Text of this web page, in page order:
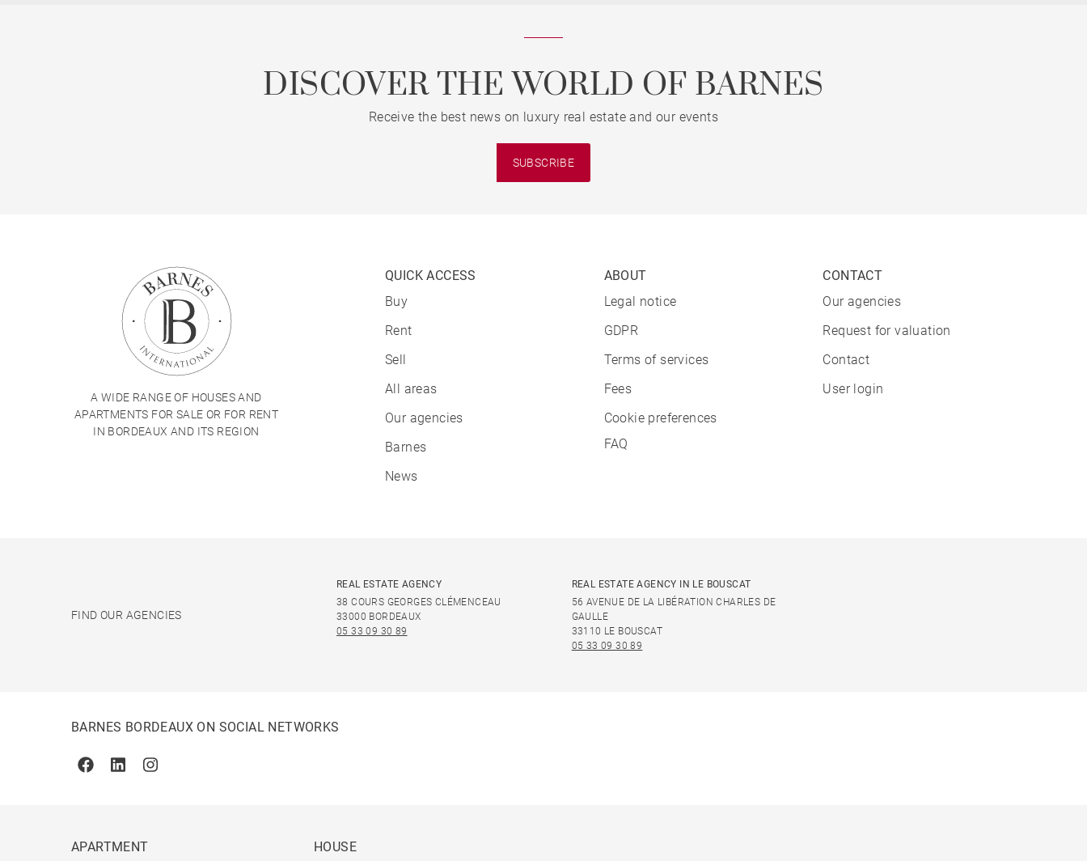
DISCOVER THE WORLD OF BARNES
Receive the best news on luxury real estate and our events
SUBSCRIBE
A WIDE RANGE OF HOUSES AND
APARTMENTS FOR SALE OR FOR RENT
IN BORDEAUX AND ITS REGION
QUICK ACCESS
Buy
Rent
Sell
All areas
Our agencies
Barnes
News
ABOUT
Legal notice
GDPR
Terms of services
Fees
Cookie preferences
FAQ
CONTACT
Our agencies
Request for valuation
Contact
User login
FIND OUR AGENCIES
REAL ESTATE AGENCY
38 COURS GEORGES CLÉMENCEAU
33000 BORDEAUX
05 33 09 30 89
REAL ESTATE AGENCY IN LE BOUSCAT
56 AVENUE DE LA LIBÉRATION CHARLES DE
GAULLE
33110 LE BOUSCAT
05 33 09 30 89
BARNES BORDEAUX ON SOCIAL NETWORKS
FacebookLinkedinInstagram
APARTMENT HOUSE